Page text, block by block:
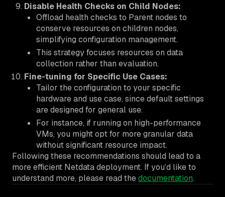
Disable Health Checks on Child Nodes:
Offload health checks to Parent nodes to
conserve resources on children nodes,
simplifying configuration management.
This strategy focuses resources on data
collection rather than evaluation.
Fine-tuning for Specific Use Cases:
Tailor the configuration to your specific
hardware and use case, since default settings
are designed for general use.
For instance, if running on high-performance
VMs, you might opt for more granular data
without significant resource impact.
Following these recommendations should lead to a
more efficient Netdata deployment. If you’d like to
understand more, please read thedocumentation.